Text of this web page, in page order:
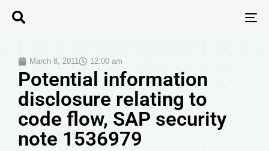
March 8, 2011 12:00 am
Potential information
disclosure relating to
code flow, SAP security
note 1536979